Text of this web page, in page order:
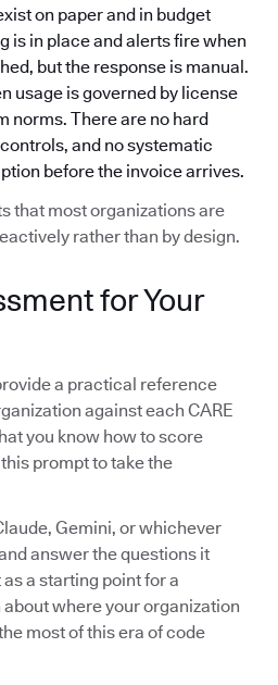
on paper and in budget
is in place and alerts fire when
but the response is manual.
usage is governed by license
norms. There are no hard
and no systematic
before the invoice arrives.
that most organizations are
rather than by design.
for Your
a practical reference
against each CARE
you know how to score
prompt to take the
Gemini, or whichever
answer the questions it
a starting point for a
where your organization
most of this era of code